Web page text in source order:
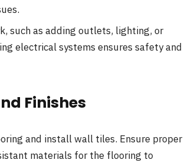
such as adding outlets, lighting, or
electrical systems ensures safety and
Finishes
and install wall tiles. Ensure proper
materials for the flooring to